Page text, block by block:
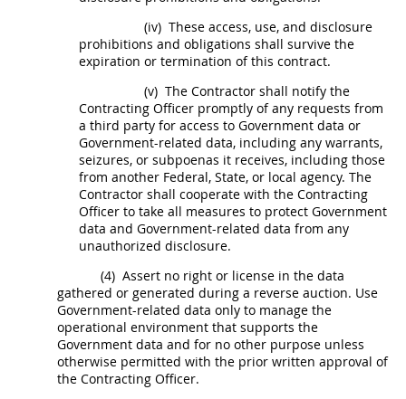
(iv) These access, use, and disclosure
prohibitions and obligations shall survive the
expiration or termination of this contract.
(v) The Contractor shall notify the
Contracting Officer promptly of any requests from
a third party for access to Government data or
Government-related data, including any warrants,
seizures, or subpoenas it receives, including those
from another Federal, State, or local agency. The
Contractor shall cooperate with the Contracting
Officer to take all measures to protect Government
data and Government-related data from any
unauthorized disclosure.
(4) Assert no right or license in the data
gathered or generated during a reverse auction. Use
Government-related data only to manage the
operational environment that supports the
Government data and for no other purpose unless
otherwise permitted with the prior written approval of
the Contracting Officer.